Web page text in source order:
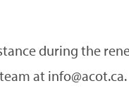
during the
at info@acot.ca.